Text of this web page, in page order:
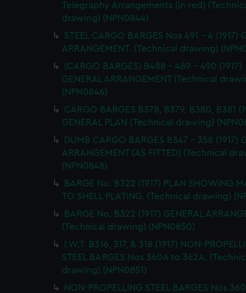
Telegraphy Arrangements (in red)
drawing) (NPN0844)
STEEL CARGO BARGES Nos 491 - 4 (1917)
ARRANGEMENT. (Technical drawing)
(CARGO BARGES) B488 - 489 - 490 (1917)
GENERAL ARRANGEMENT (Technical
(NPN0846)
CARGO BARGES B378, B379, B380, B381
GENERAL PLAN (Technical drawing)
DUMB CARGO BARGES B347 - 358 (1917)
ARRANGEMENT (AS FITTED) (Technical
(NPN0848)
BARGE No. B322 (1917) PLAN SHOWING
TO SHELL PLATING. (Technical drawing)
BARGE No. B322 (1917) GENERAL
(Technical drawing) (NPN0850)
I.W.T. B316, 317, & 318 (1917) NON-
STEEL BARGES Nos 360A to 362A.
drawing) (NPN0851)
NON-PROPELLING STEEL BARGES Nos